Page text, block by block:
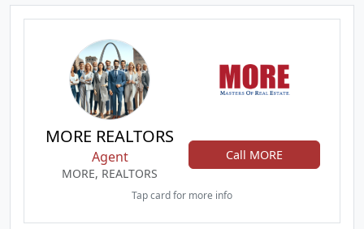
MORE REALTORS
Agent
MORE, REALTORS
Call MORE
Tap card for more info